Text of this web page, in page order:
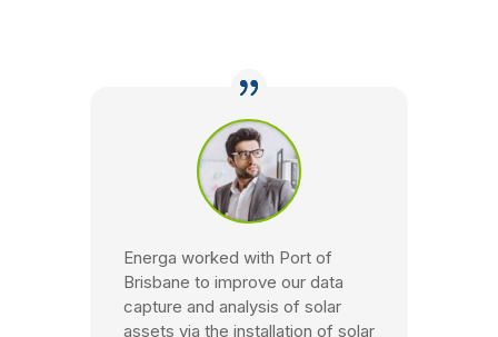
Energa worked with Port of
Brisbane to improve our data
capture and analysis of solar
assets via the installation of solar